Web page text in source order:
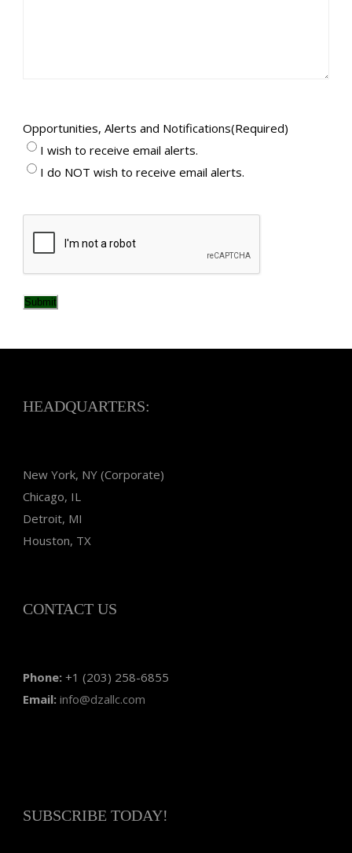
Opportunities, Alerts and Notifications(Required)
I wish to receive email alerts.
I do NOT wish to receive email alerts.
Submit
HEADQUARTERS:
New York, NY (Corporate)
Chicago, IL
Detroit, MI
Houston, TX
CONTACT US
Phone: +1 (203) 258-6855
Email: info@dzallc.com
SUBSCRIBE TODAY!